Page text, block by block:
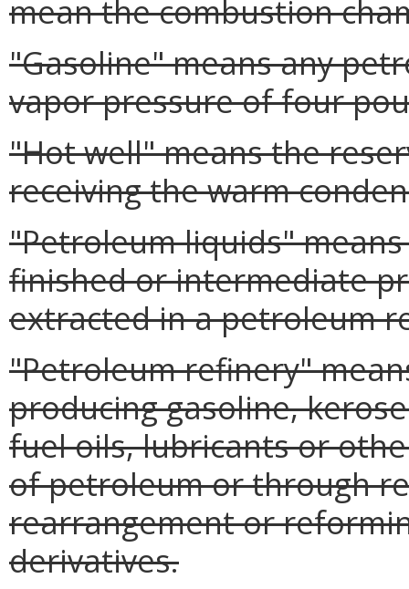
mean the combustion
"Gasoline" means any
vapor pressure of four
"Hot well" means the
receiving the warm
"Petroleum liquids"
finished or intermediate
extracted in a petroleum
"Petroleum refinery"
producing gasoline,
fuel oils, lubricants or
of petroleum or through
rearrangement or
derivatives.